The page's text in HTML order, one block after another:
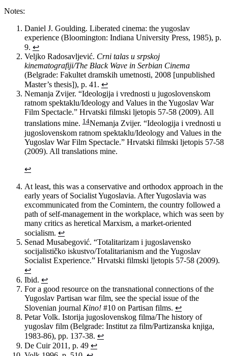
Notes:
Daniel J. Goulding. Liberated cinema: the yugoslav
experience (Bloomington: Indiana University Press, 1985), p.
9. ↩
Veljko Radosavljević. Crni talas u srpskoj
kinematografiji/The Black Wave in Serbian Cinema
(Belgrade: Fakultet dramskih umetnosti, 2008 [unpublished
Master’s thesis]), p. 41. ↩
Nemanja Zvijer. “Ideologija i vrednosti u jugoslovenskom
ratnom spektaklu/Ideology and Values in the Yugoslav War
Film Spectacle.” Hrvatski filmski ljetopis 57-58 (2009). All
translations mine. 14Nemanja Zvijer. “Ideologija i vrednosti u
jugoslovenskom ratnom spektaklu/Ideology and Values in the
Yugoslav War Film Spectacle.” Hrvatski filmski ljetopis 57-58
(2009). All translations mine.
↩
At least, this was a conservative and orthodox approach in the
early years of Socialist Yugoslavia. After Yugoslavia was
excommunicated from the Comintern, the country followed a
path of self-management in the workplace, which was seen by
many critics as heretical Marxism, a market-oriented
socialism. ↩
Senad Musabegović. “Totalitarizam i jugoslavensko
socijalističko iskustvo/Totalitarianism and the Yugoslav
Socialist Experience.” Hrvatski filmski ljetopis 57-58 (2009).
↩
Ibid. ↩
For a good resource on the transnational connections of the
Yugoslav Partisan war film, see the special issue of the
Slovenian journal Kino! #10 on Partisan films. ↩
Petar Volk. Istorija jugoslovenskog filma/The history of
yugoslav film (Belgrade: Institut za film/Partizanska knjiga,
1983-86), pp. 137-38. ↩
De Cuir 2011, p. 49 ↩